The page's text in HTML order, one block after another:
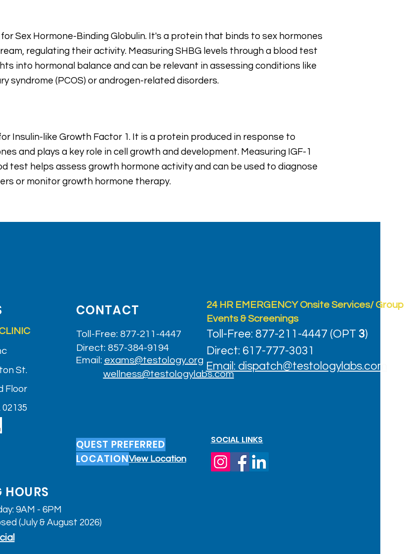
Sex Hormone-Binding Globulin. It's a protein that binds to sex hormones
regulating their activity. Measuring SHBG levels through a blood test
into hormonal balance and can be relevant in assessing conditions like
syndrome (PCOS) or androgen-related disorders.
Insulin-like Growth Factor 1. It is a protein produced in response to
and plays a key role in cell growth and development. Measuring IGF-1
test helps assess growth hormone activity and can be used to diagnose
or monitor growth hormone therapy.
St.
Floor
HOURS
9AM - 6PM
(July & August 2026)
CONTACT
Toll-Free: 877-211-4447
Direct: 857-384-9194
Email: exams@testology.org
wellness@testologylabs.com
QUEST PREFERRED
LOCATIONView Location
24 HR EMERGENCY Onsite Services/ Group
Events & Screenings
Toll-Free: 877-211-4447 (OPT 3)
Direct: 617-777-3031
Email: dispatch@testologylabs.com
SOCIAL LINKS